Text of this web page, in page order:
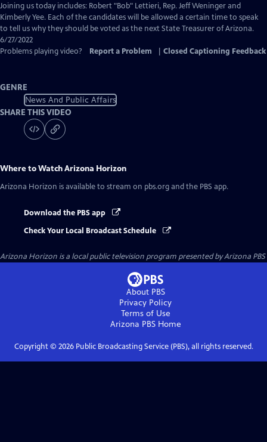
Captions
Joining us today includes: Robert "Bob" Lettieri, Rep. Jeff Weninger and
Kimberly Yee. Each of the candidates will be allowed a certain time to speak
to tell us why they should be voted as the next State Treasurer of Arizona.
6/27/2022
Problems playing video?
Report a Problem Closed Captioning Feedback
GENRE
News And Public Affairs
SHARE THIS VIDEO
Where to WatchArizona Horizon
Arizona Horizon is available to stream on pbs.org and the PBS app.
Download the PBS app
Check Your Local Broadcast Schedule
Arizona Horizon is a local public television program presented byArizona PBS
About PBS
Privacy Policy
Terms of Use
Arizona PBSHome
Copyright © 2026Public Broadcasting Service (PBS), all rights reserved.